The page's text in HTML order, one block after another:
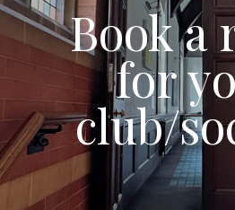
Book a
for
club/